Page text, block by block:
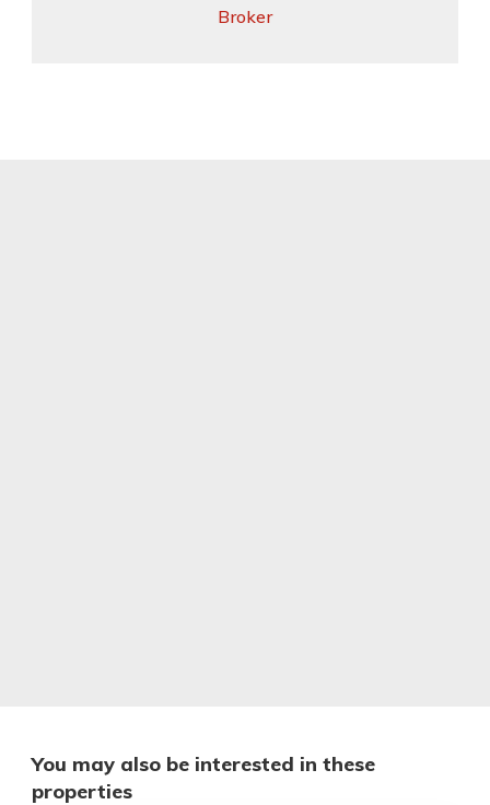
Broker
You may also be interested in these
properties